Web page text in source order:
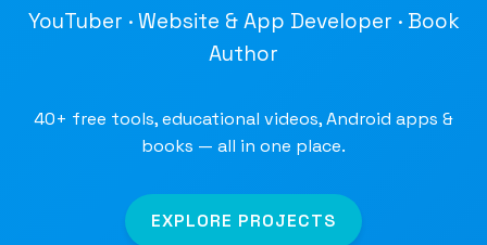
YouTuber · Website & App Developer · Book
Author
40+ free tools, educational videos, Android apps &
books — all in one place.
EXPLORE PROJECTS